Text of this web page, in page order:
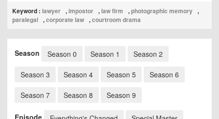
Keyword : lawyer , impostor , law firm ,photographic memory ,
paralegal ,corporate law ,courtroom drama
Season Season 0 Season 1 Season 2
Season 3 Season 4 Season 5 Season 6
Season 7 Season 8 Season 9
Episode